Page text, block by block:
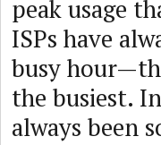
peak usage
ISPs have
busy
the busiest.
always been